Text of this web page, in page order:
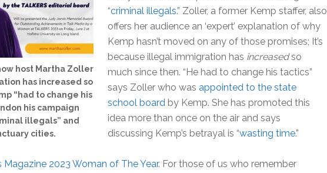
host Martha Zoller
has increased so
“had to change his
his campaign
illegals” and
cities.
“criminal illegals.” Zoller, a former Kemp staffer, also
offers her audience an ‘expert’ explanation of why
Kemp hasn’t moved on any of those promises; It’s
because illegal immigration has increasedso
much since then. “He had to change his tactics”
says Zoller who was appointed to the state
school board by Kemp. She has promoted this
idea more than once on the air and says
discussing Kemp’s betrayal is “wasting time.”
Magazine 2023 Woman of The Year. For those of us who remember